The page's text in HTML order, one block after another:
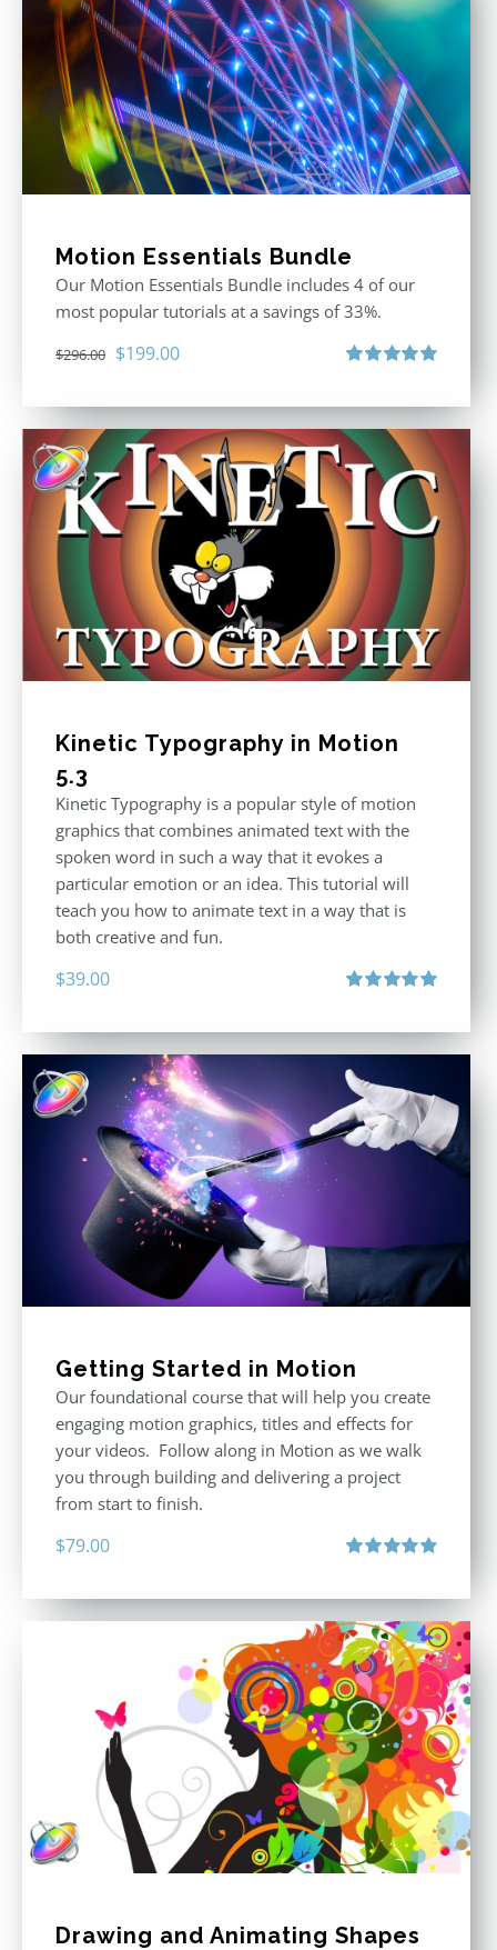
Motion Essentials Bundle
Our Motion Essentials Bundle includes 4 of our
most popular tutorials at a savings of 33%.
$296.00 Original
was:
$296.00.
$199.00Current
is:
$199.00.
Kinetic Typography in Motion
5.3
Kinetic Typography is a popular style of motion
graphics that combines animated text with the
spoken word in such a way that it evokes a
particular emotion or an idea. This tutorial will
teach you how to animate text in a way that is
both creative and fun.
$39.00
Getting Started in Motion
Our foundational course that will help you create
engaging motion graphics, titles and effects for
your videos. Follow along in Motion as we walk
you through building and delivering a project
from start to finish.
$79.00
Drawing and Animating Shapes